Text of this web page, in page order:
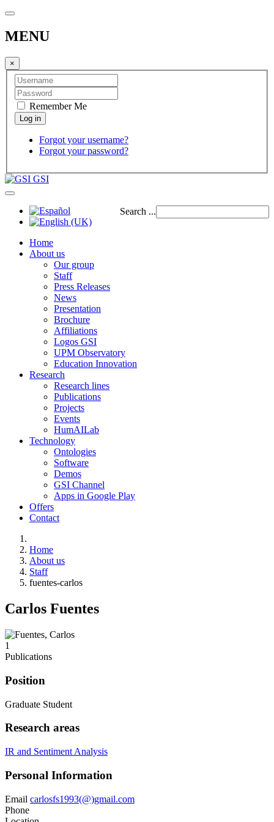
MENU
×
Remember Me
Forgot your username?
Forgot your password?
GSI
Search ...
Home
About us
Our group
Staff
Press Releases
News
Presentation
Brochure
Affiliations
Logos GSI
UPM Observatory
Education Innovation
Research
Research lines
Publications
Projects
Events
HumAILab
Technology
Ontologies
Software
Demos
GSI Channel
Apps in Google Play
Offers
Contact
Home
About us
Staff
fuentes-carlos
Carlos Fuentes
1
Publications
Position
Graduate Student
Research areas
IR and Sentiment Analysis
Personal Information
Email carlosfs1993(@)gmail.com
Phone